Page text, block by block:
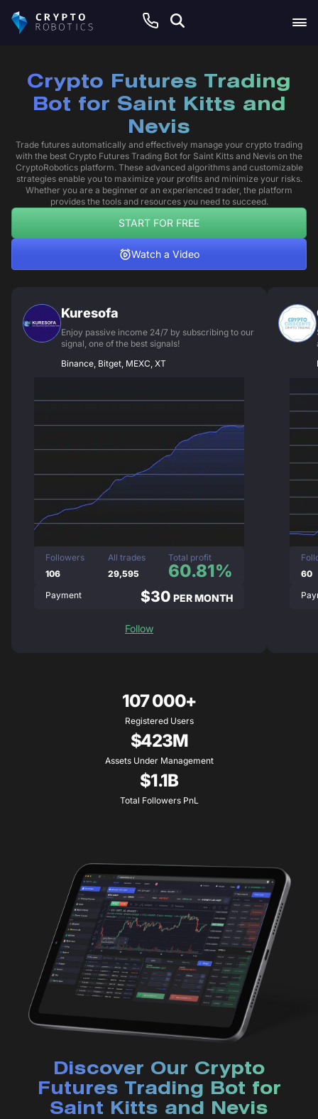
Crypto Futures Trading
Bot for Saint Kitts and
Nevis
Trade futures automatically and effectively manage your crypto trading
with the best Crypto Futures Trading Bot for Saint Kitts and Nevis on the
CryptoRobotics platform. These advanced algorithms and customizable
strategies enable you to maximize your profits and minimize your risks.
Whether you are a beginner or an experienced trader, the platform
provides the tools and resources you need to succeed.
START FOR FREE
Watch a Video
Kuresofa
Enjoy passive income 24/7 by subscribing to our
signal, one of the best signals!
Binance, Bitget, MEXC, XT
Followers
106
All trades
29,595
Total profit
60.81%
Payment $30 PER MONTH
Follow
60
107 000+
Registered Users
$423M
Assets Under Management
$1.1B
Total Followers PnL
Discover Our Crypto
Futures Trading Bot for
Saint Kitts and Nevis